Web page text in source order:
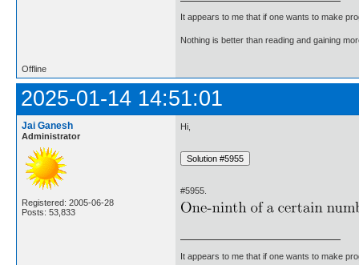
It appears to me that if one wants to make
Nothing is better than reading and gaining
Offline
2025-01-14 14:51:01
Jai Ganesh
Administrator
Registered: 2005-06-28
Posts: 53,833
Hi,
#5955.
It appears to me that if one wants to make